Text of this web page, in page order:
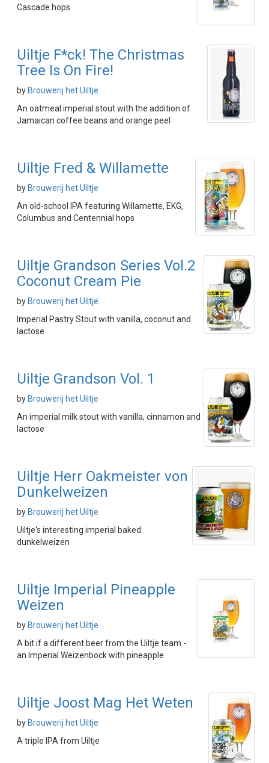
Cascade hops
Uiltje F*ck! The Christmas
Tree Is On Fire!
by Brouwerij het Uiltje
An oatmeal imperial stout with the addition of
Jamaican coffee beans and orange peel
Uiltje Fred & Willamette
by Brouwerij het Uiltje
An old-school IPA featuring Willamette, EKG,
Columbus and Centennial hops
Uiltje Grandson Series Vol.2
Coconut Cream Pie
by Brouwerij het Uiltje
Imperial Pastry Stout with vanilla, coconut and
lactose
Uiltje Grandson Vol. 1
by Brouwerij het Uiltje
An imperial milk stout with vanilla, cinnamon and
lactose
Uiltje Herr Oakmeister von
Dunkelweizen
by Brouwerij het Uiltje
Uiltje's interesting imperial baked
dunkelweizen
Uiltje Imperial Pineapple
Weizen
by Brouwerij het Uiltje
A bit if a different beer from the Uiltje team -
an Imperial Weizenbock with pineapple
Uiltje Joost Mag Het Weten
by Brouwerij het Uiltje
A triple IPA from Uiltje